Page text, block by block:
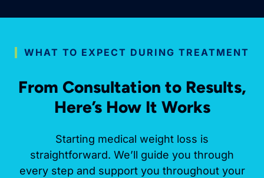
WHAT TO EXPECT DURING TREATMENT
From Consultation to Results,
Here’s How It Works
Starting medical weight loss is
straightforward. We’ll guide you through
every step and support you throughout your